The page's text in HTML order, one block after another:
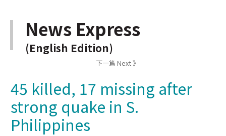
News Express
(English Edition)
下一篇 Next 》
45 killed, 17 missing after
strong quake in S.
Philippines